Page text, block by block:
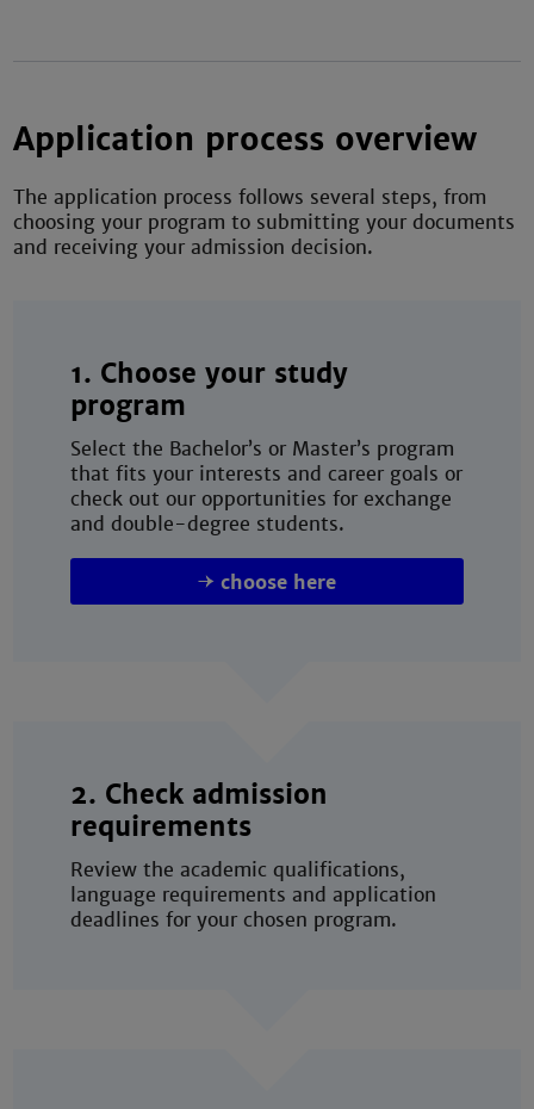
Application process overview
The application process follows several steps, from
choosing your program to submitting your documents
and receiving your admission decision.
1. Choose your study
program
Select the Bachelor’s or Master’s program
that fits your interests and career goals or
check out our opportunities for exchange
and double-degree students.
choose here
2. Check admission
requirements
Review the academic qualifications,
language requirements and application
deadlines for your chosen program.